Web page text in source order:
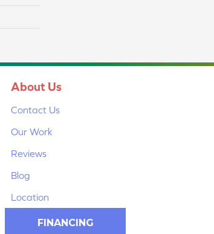
About Us
Contact Us
Our Work
Reviews
Blog
Location
FINANCING